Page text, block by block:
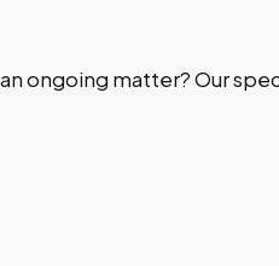
ongoing matter? Our